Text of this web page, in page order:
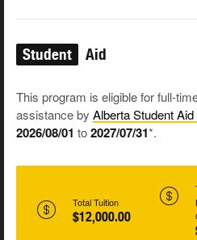
Student Aid
This program is eligible for full-
assistance by Alberta StudentAid
2026/08/01 to2027/07/31*.
Total Tuition
$12,000.00